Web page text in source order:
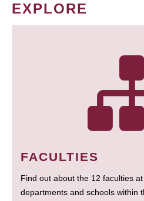
EXPLORE
FACULTIES
Find out about the 12 faculties
departments and schools within